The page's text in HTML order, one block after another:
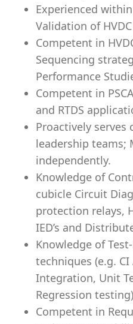
Experienced
Validation of
Competent in
Sequencing
Performance
Competent in
and RTDS
Proactively serves
leadership teams;
independently.
Knowledge of
cubicle Circuit
protection relays,
IED’s and
Knowledge of
techniques (e.g.
Integration, Unit
Regression
Competent in